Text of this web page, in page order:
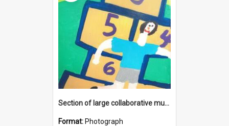
Section of large collaborative mural created by Donvale campus students, 1994
Format: Photograph